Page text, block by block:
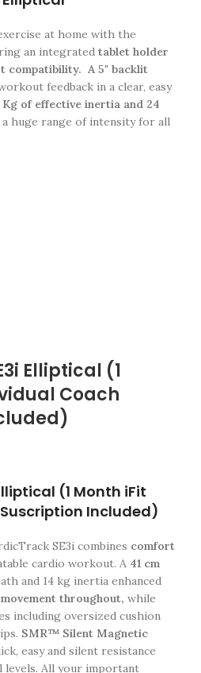
at home with the
an integrated tablet holder
compatibility. A 5" backlit
feedback in a clear, easy
Kg of effective inertia and 24
a huge range of intensity for all
Elliptical (1
Coach
(1 Month iFit
Included)
SE3i combines comfort
cardio workout. A 41 cm
and 14 kg inertia enhanced
throughout, while
including oversized cushion
SMR™ Silent Magnetic
easy and silent resistance
levels. All your important